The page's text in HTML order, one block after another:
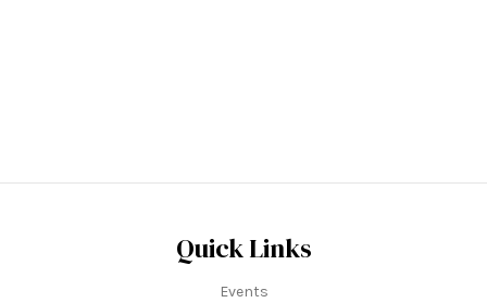
Quick Links
Events